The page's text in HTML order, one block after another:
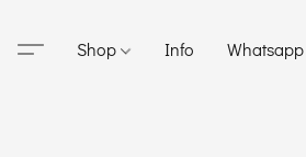
Shop Info Whatsapp